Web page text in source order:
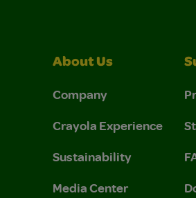
Policy.
About Us
Company
Crayola Experience
Sustainability
Media Center